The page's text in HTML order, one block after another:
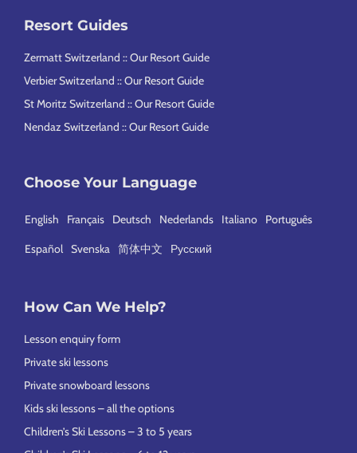
Resort Guides
Zermatt Switzerland :: Our Resort Guide
Verbier Switzerland :: Our Resort Guide
St Moritz Switzerland :: Our Resort Guide
Nendaz Switzerland :: Our Resort Guide
Choose Your Language
English Français Deutsch Nederlands Italiano Português
Español Svenska 简体中文 Русский
How Can We Help?
Lesson enquiry form
Private ski lessons
Private snowboard lessons
Kids ski lessons – all the options
Children’s Ski Lessons – 3 to 5 years